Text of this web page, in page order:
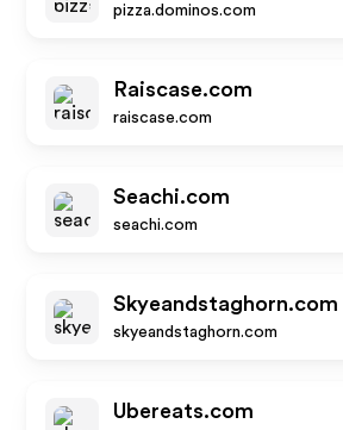
pizza.dominos.com
Raiscase.com
raiscase.com
Seachi.com
seachi.com
Skyeandstaghorn.com
skyeandstaghorn.com
Ubereats.com